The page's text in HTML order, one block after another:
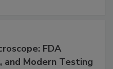
FDA
and Modern Testing